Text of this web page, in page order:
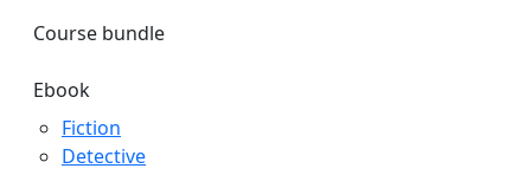
Course bundle
Ebook
Fiction
Detective